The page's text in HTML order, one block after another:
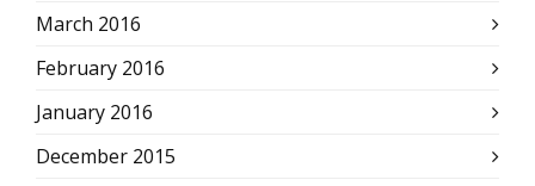
March 2016
February 2016
January 2016
December 2015